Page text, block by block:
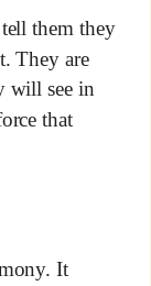
them they
They are
will see in
that
It